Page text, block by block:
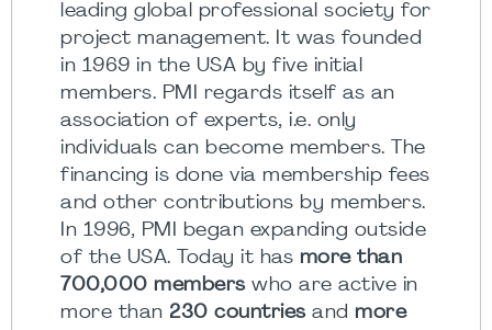
leading global professional society for
project management. It was founded
in 1969 in the USA by five initial
members. PMI regards itself as an
association of experts, i.e. only
individuals can become members. The
financing is done via membership fees
and other contributions by members.
In 1996, PMI began expanding outside
of the USA. Today it has more than
700,000 memberswho are active in
more than 230 countriesand more